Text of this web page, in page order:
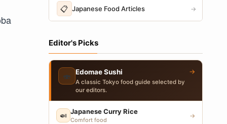
📋 Japanese Food Articles →
Editor's Picks
🍣 Edomae Sushi
A classic Tokyo food guide selected by
our editors.
→
🍛 Japanese Curry Rice
Comfort food
→